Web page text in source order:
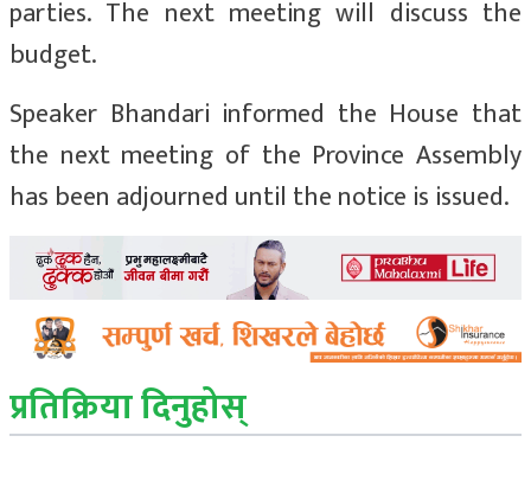
parties. The next meeting will discuss the
budget.
Speaker Bhandari informed the House that
the next meeting of the Province Assembly
has been adjourned until the notice is issued.
प्रतिक्रिया दिनुहोस्